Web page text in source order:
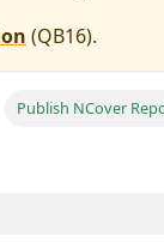
(QB16).
Publish NCover